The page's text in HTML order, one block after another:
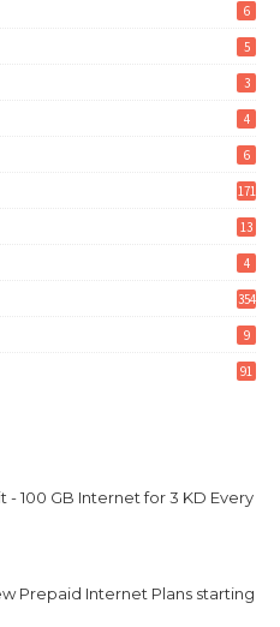
6
5
3
4
6
171
13
4
354
9
91
100 GB Internet for 3 KD Every
Prepaid Internet Plans starting